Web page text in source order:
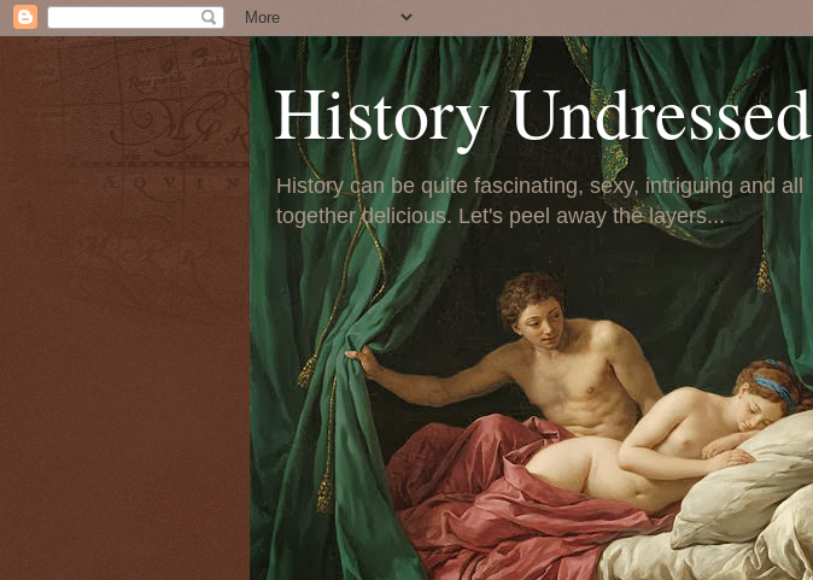
History Undressed
History can be quite fascinating, sexy, intriguing and all
together delicious. Let's peel away the layers...